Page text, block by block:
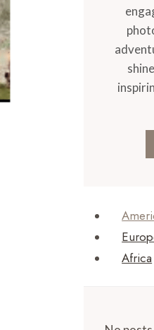
Africa